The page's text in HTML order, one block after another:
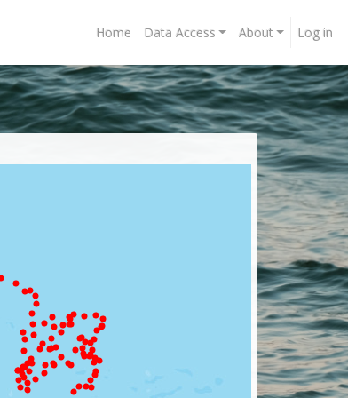
Home Data Access About Log in